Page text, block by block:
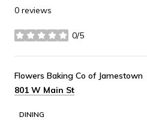
0 reviews
0/5
stars
Visit the
Flowers Baking Co of Jamestown
Search
801 W Main St
DINING